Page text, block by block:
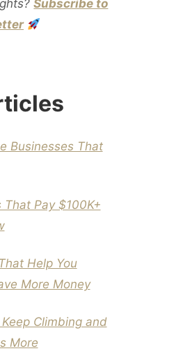
Subscribe to
Businesses That
That Pay $100K+
Help You
More Money
Climbing and
More